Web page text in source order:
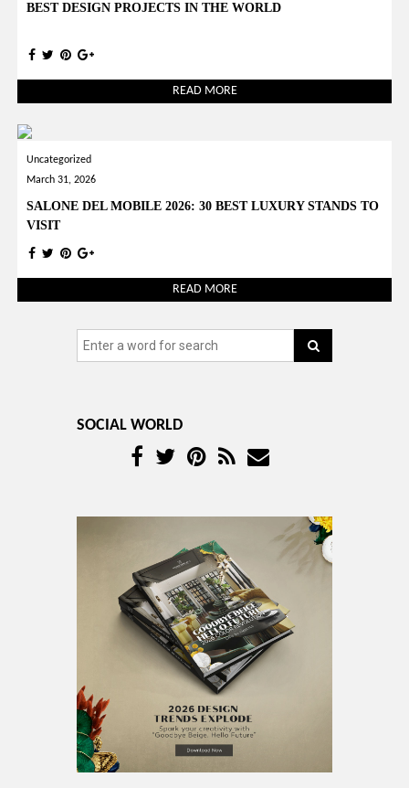
BEST DESIGN PROJECTS IN THE WORLD
READ MORE
Uncategorized
March 31, 2026
SALONE DEL MOBILE 2026: 30 BEST LUXURY STANDS TO
VISIT
READ MORE
SOCIAL WORLD